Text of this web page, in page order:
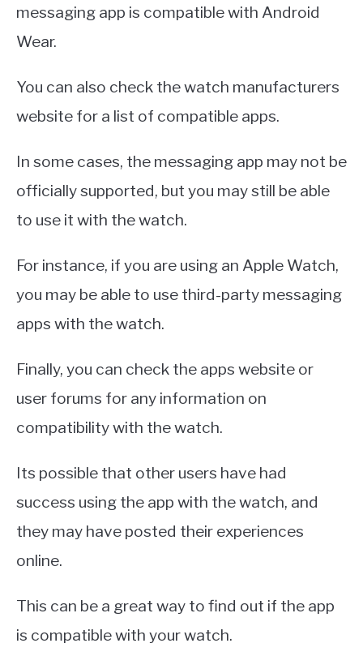
messaging app is compatible with Android
Wear.
You can also check the watch manufacturers
website for a list of compatible apps.
In some cases, the messaging app may not be
officially supported, but you may still be able
to use it with the watch.
For instance, if you are using an Apple Watch,
you may be able to use third-party messaging
apps with the watch.
Finally, you can check the apps website or
user forums for any information on
compatibility with the watch.
Its possible that other users have had
success using the app with the watch, and
they may have posted their experiences
online.
This can be a great way to find out if the app
is compatible with your watch.